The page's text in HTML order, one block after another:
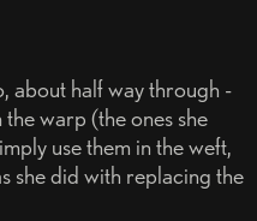
about half way through -
warp (the ones she
use them in the weft,
she did with replacing the